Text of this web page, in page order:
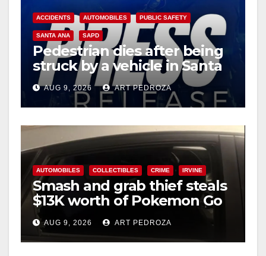
ACCIDENTS AUTOMOBILES PUBLIC SAFETY
SANTA ANA SAPD
Pedestrian dies after being
struck by a vehicle in Santa
AnaAUG 9, 2026 ART PEDROZA
AUTOMOBILES COLLECTIBLES CRIME IRVINE
Smash and grab thief steals
$13K worth of Pokemon Go
cards from a car in Irvine
AUG 9, 2026 ART PEDROZA